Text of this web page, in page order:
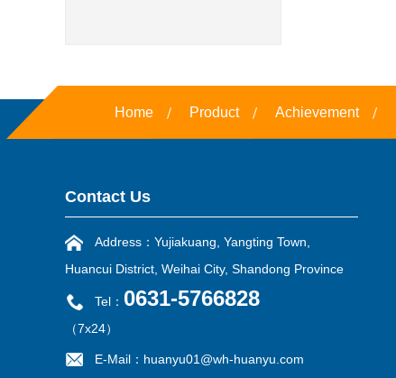
Home Product Achievement
Contact Us
Address：Yujiakuang, Yangting Town,
Huancui District, Weihai City, Shandong Province
Tel： 0631-5766828
（7x24）
E-Mail：huanyu01@wh-huanyu.com